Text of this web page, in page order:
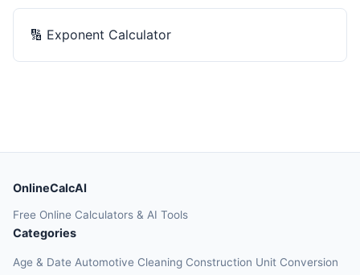
🔢 Exponent Calculator
OnlineCalcAI
Free Online Calculators & AI Tools
Categories
Age & Date Automotive Cleaning Construction Unit Conversion